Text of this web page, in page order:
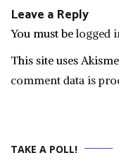
Leave a Reply
You must belogged
This site uses
comment data is
TAKE A POLL!